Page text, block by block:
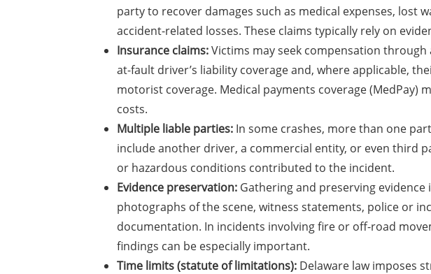
party to recover damages such as medical expenses, lost
accident-related losses. These claims typically rely on
Insurance claims:Victims may seek compensation
at-fault driver’s liability coverage and, where applicable,
motorist coverage. Medical payments coverage (MedPay)
costs.
Multiple liable parties: In some crashes, more than one
include another driver, a commercial entity, or even third
or hazardous conditions contributed to the incident.
Evidence preservation: Gathering and preserving evidence
photographs of the scene, witness statements, police or
documentation. In incidents involving fire or off-road
findings can be especially important.
Time limits (statute of limitations): Delaware law imposes